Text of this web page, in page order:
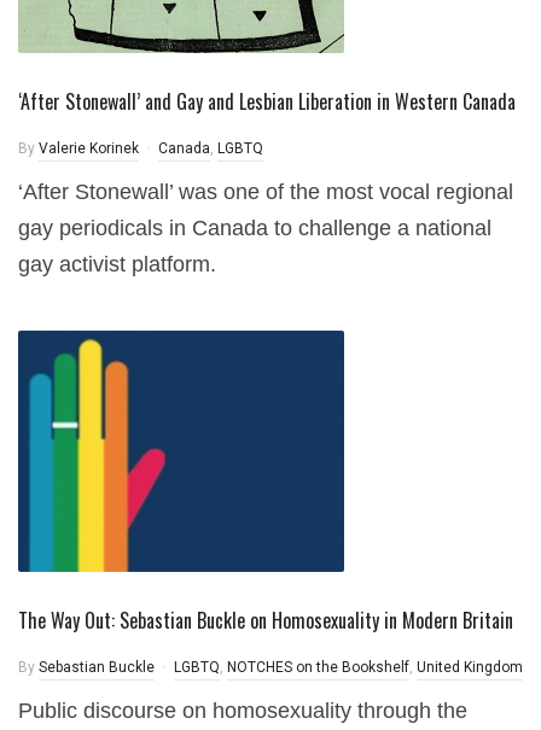
‘After Stonewall’ and Gay and Lesbian Liberation in Western Canada
By Valerie Korinek Canada, LGBTQ
‘After Stonewall’ was one of the most vocal regional
gay periodicals in Canada to challenge a national
gay activist platform.
The Way Out: Sebastian Buckle on Homosexuality in Modern Britain
By Sebastian Buckle LGBTQ, NOTCHES on the Bookshelf, United Kingdom
Public discourse on homosexuality through the